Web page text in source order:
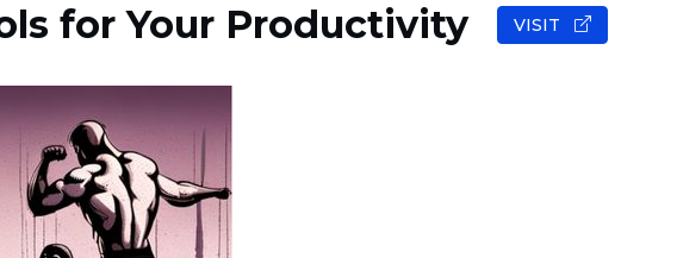
for Your Productivity VISIT